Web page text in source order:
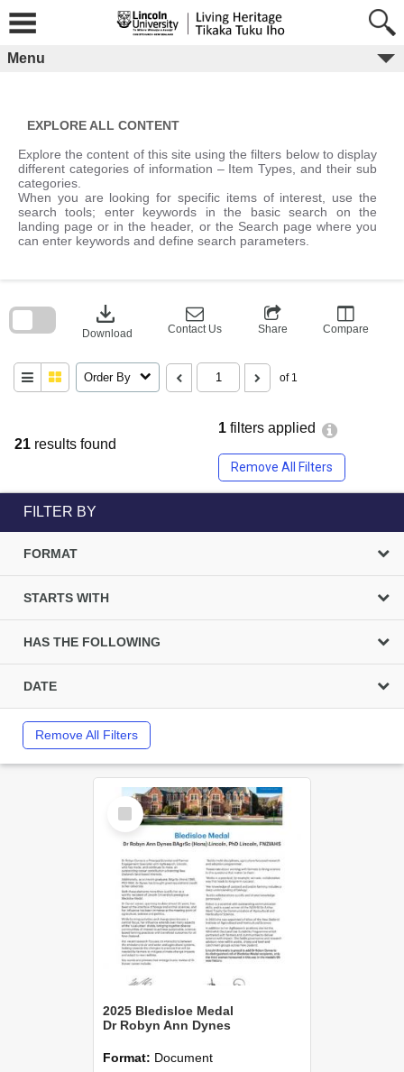
content
Menu
EXPLORE ALL CONTENT
Explore the content of this site using the filters below to display
different categories of information – Item Types, and their sub
categories.
When you are looking for specific items of interest, use the
search tools; enter keywords in the basic search on the
landing page or in the header, or the Search page where you
can enter keywords and define search parameters.
21 results found
1 filters applied
Remove All Filters
download
Download Contact Us Share Compare
Order By of 1
block
FILTER BY
FORMAT
STARTS WITH
HAS THE FOLLOWING
DATE
Remove All Filters
Select
Item
2025 Bledisloe Medal
Dr Robyn Ann Dynes
Format: Document